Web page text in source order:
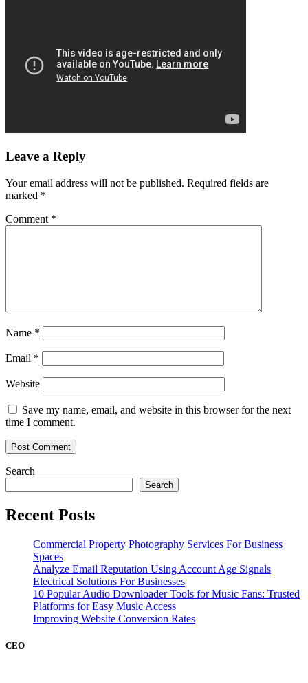
Leave a Reply
Your email address will not be published. Required fields are
marked *
Comment *
Name *
Email *
Website
Save my name, email, and website in this browser for the next
time I comment.
Search
Search
Recent Posts
Commercial Property Photography Services For Business
Spaces
Analyze Email Reputation Using Account Age Signals
Electrical Solutions For Businesses
10 Popular Audio Downloader Tools for Music Fans: Trusted
Platforms for Easy Music Access
Improving Website Conversion Rates
CEO